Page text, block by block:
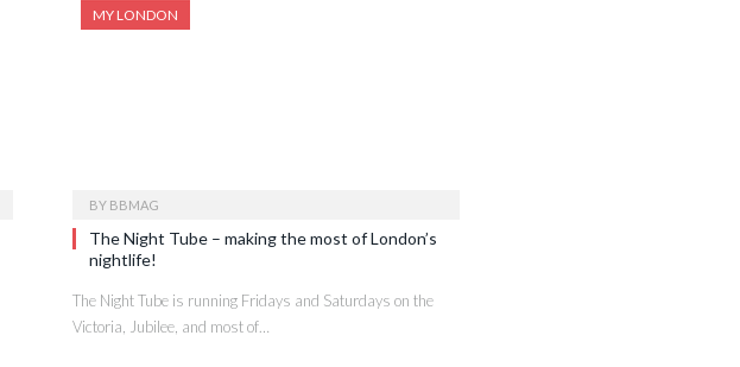
MY LONDON
BY BBMAG
The Night Tube – making the most of London’s
nightlife!
The Night Tube is running Fridays and Saturdays on the
Victoria, Jubilee, and most of…